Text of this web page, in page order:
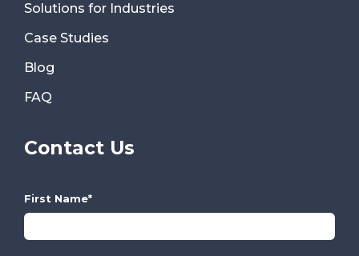
Solutions for Industries
Case Studies
Blog
FAQ
Contact Us
First Name*